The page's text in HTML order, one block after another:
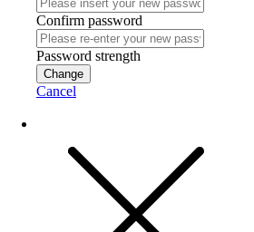
Confirm password
Password strength
Change
Cancel